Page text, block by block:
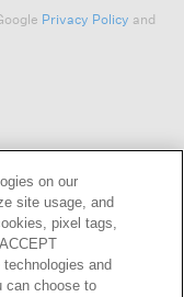
Privacy Policy and
on our
site usage, and
pixel tags,
and
can choose to